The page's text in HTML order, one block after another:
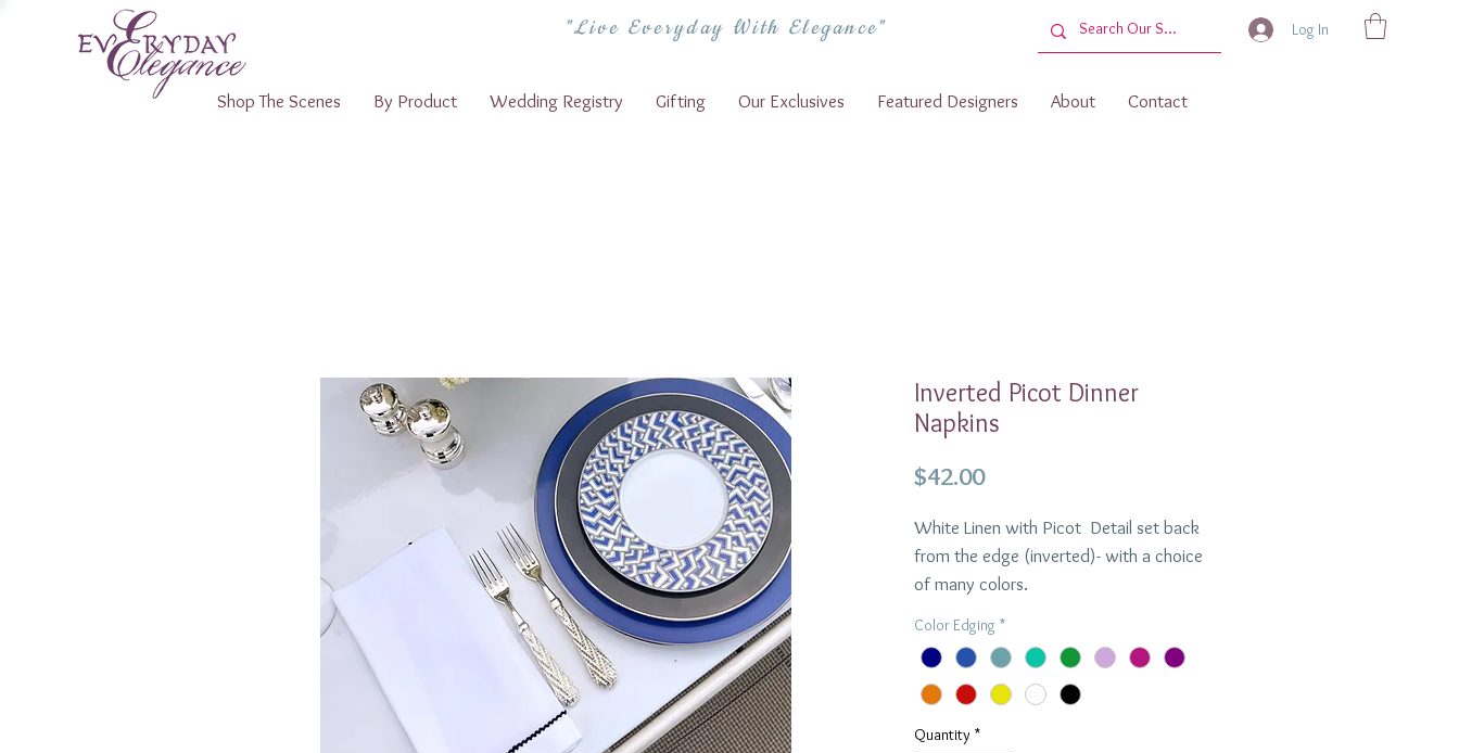
"Live Everyday With Elegance" Log In
Shop The Scenes By Product Wedding Registry Gifting Our Exclusives Featured Designers About Contact
Inverted Picot Dinner
Napkins
$42.00Price
White Linen with Picot Detail set back
from the edge (inverted)- with a choice
of many colors.
turnaround time.
$42.00 per napkin
Dimensions: 22" x 22"
Color Edging *
Quantity *